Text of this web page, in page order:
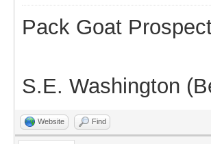
Pack Goat
S.E. Washington
Website Find